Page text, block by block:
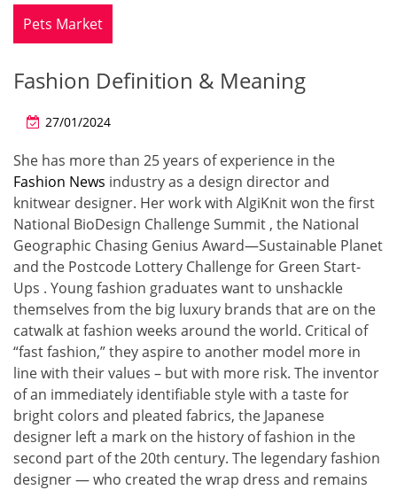
Pets Market
Fashion Definition & Meaning
27/01/2024
She has more than 25 years of experience in the
Fashion News industry as a design director and
knitwear designer. Her work with AlgiKnit won the first
National BioDesign Challenge Summit , the National
Geographic Chasing Genius Award—Sustainable Planet
and the Postcode Lottery Challenge for Green Start-
Ups . Young fashion graduates want to unshackle
themselves from the big luxury brands that are on the
catwalk at fashion weeks around the world. Critical of
“fast fashion,” they aspire to another model more in
line with their values – but with more risk. The inventor
of an immediately identifiable style with a taste for
bright colors and pleated fabrics, the Japanese
designer left a mark on the history of fashion in the
second part of the 20th century. The legendary fashion
designer — who created the wrap dress and remains